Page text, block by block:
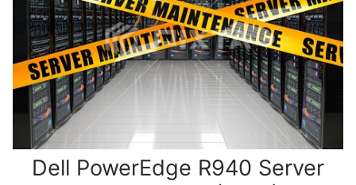
Dell PowerEdge R940 Server